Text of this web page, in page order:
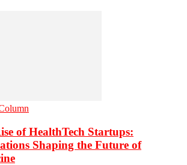
of HealthTech Startups:
Shaping the Future of